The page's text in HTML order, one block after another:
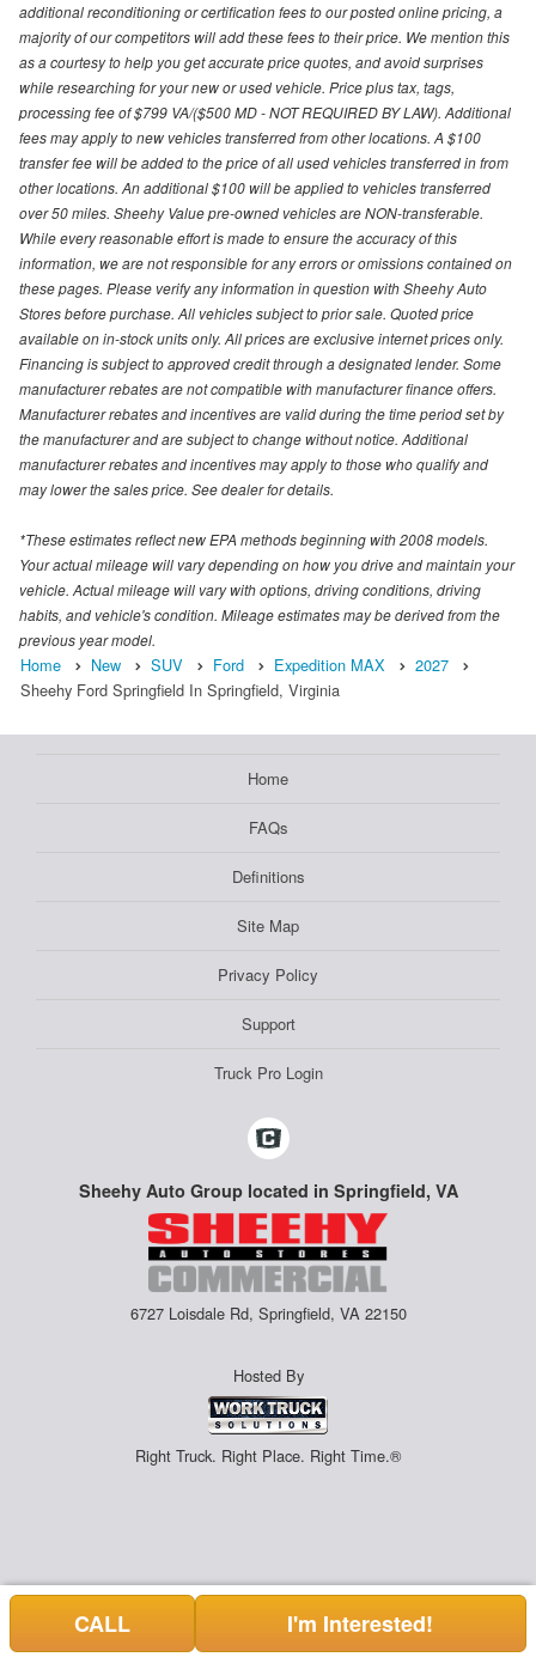
additional reconditioning or certification fees to our posted online pricing, a
majority of our competitors will add these fees to their price. We mention this
as a courtesy to help you get accurate price quotes, and avoid surprises
while researching for your new or used vehicle. Price plus tax, tags,
processing fee of $799 VA/($500 MD - NOT REQUIRED BY LAW). Additional
fees may apply to new vehicles transferred from other locations. A $100
transfer fee will be added to the price of all used vehicles transferred in from
other locations. An additional $100 will be applied to vehicles transferred
over 50 miles. Sheehy Value pre-owned vehicles are NON-transferable.
While every reasonable effort is made to ensure the accuracy of this
information, we are not responsible for any errors or omissions contained on
these pages. Please verify any information in question with Sheehy Auto
Stores before purchase. All vehicles subject to prior sale. Quoted price
available on in-stock units only. All prices are exclusive internet prices only.
Financing is subject to approved credit through a designated lender. Some
manufacturer rebates are not compatible with manufacturer finance offers.
Manufacturer rebates and incentives are valid during the time period set by
the manufacturer and are subject to change without notice. Additional
manufacturer rebates and incentives may apply to those who qualify and
may lower the sales price. See dealer for details.
*These estimates reflect new EPA methods beginning with 2008 models.
Your actual mileage will vary depending on how you drive and maintain your
vehicle. Actual mileage will vary with options, driving conditions, driving
habits, and vehicle's condition. Mileage estimates may be derived from the
previous year model.
Home New SUV Ford Expedition MAX
2027
Sheehy Ford Springfield In Springfield, Virginia
Home
FAQs
Definitions
Site Map
Privacy Policy
Support
Truck Pro Login
Sheehy Auto Group located in Springfield, VA
6727 Loisdale Rd, Springfield, VA 22150
Hosted By
Right Truck. Right Place. Right Time.®
CALL I'm Interested!